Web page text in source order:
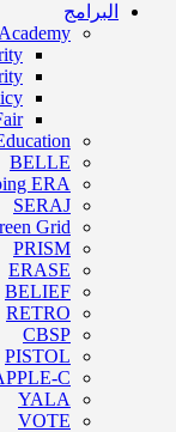
البرامج
BELLE
ERA
SERAJ
Grid
PRISM
ERASE
BELIEF
RETRO
CBSP
PISTOL
C
YALA
VOTE